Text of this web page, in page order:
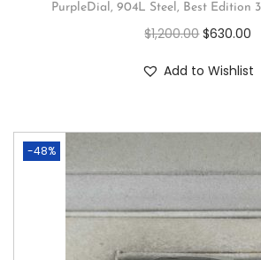
PurpleDial, 904L Steel, Best Edition
$1,200.00 $630.00
Add to Wishlist
-48%